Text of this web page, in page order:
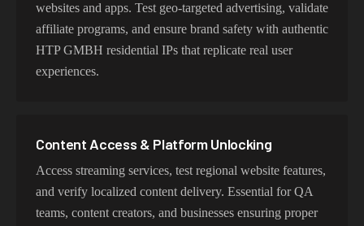
websites and apps. Test geo-targeted advertising, validate
affiliate programs, and ensure brand safety with authentic
HTP GMBH residential IPs that replicate real user
experiences.
Content Access & Platform Unlocking
Access streaming services, test regional website features,
and verify localized content delivery. Essential for QA
teams, content creators, and businesses ensuring proper